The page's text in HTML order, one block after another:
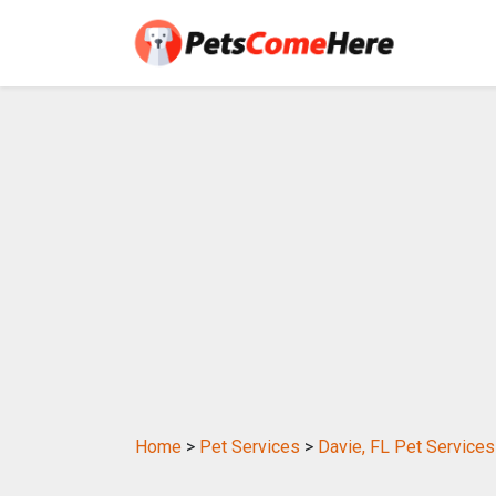
Home > Pet Services > Davie, FL Pet Services